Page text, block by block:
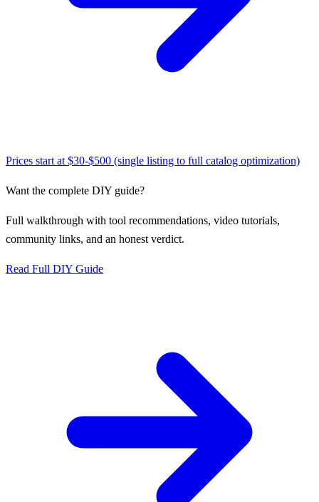
Prices start at $30-$500 (single listing to full catalog optimization)
Want the complete DIY guide?
Full walkthrough with tool recommendations, video tutorials,
community links, and an honest verdict.
Read Full DIY Guide